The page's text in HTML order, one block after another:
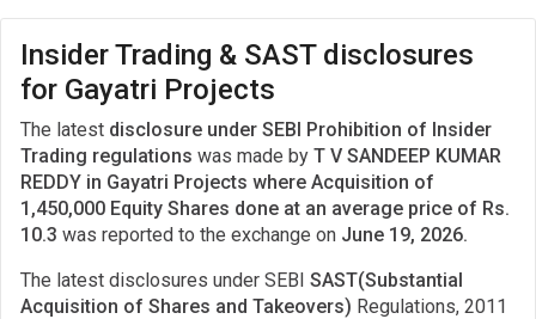
Insider Trading & SAST disclosures
for Gayatri Projects
The latest disclosure under SEBI Prohibition of Insider
Trading regulations was made by T V SANDEEP KUMAR
REDDY in Gayatri Projects where Acquisition of
1,450,000 Equity Shares done at an average price of Rs.
10.3 was reported to the exchange on June 19, 2026.
The latest disclosures under SEBI SAST(Substantial
Acquisition of Shares and Takeovers) Regulations, 2011